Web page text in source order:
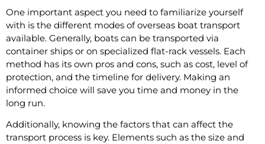
One important aspect you need to familiarize yourself
with is the different modes of overseas boat transport
available. Generally, boats can be transported via
container ships or on specialized flat-rack vessels. Each
method has its own pros and cons, such as cost, level of
protection, and the timeline for delivery. Making an
informed choice will save you time and money in the
long run.
Additionally, knowing the factors that can affect the
transport process is key. Elements such as the size and